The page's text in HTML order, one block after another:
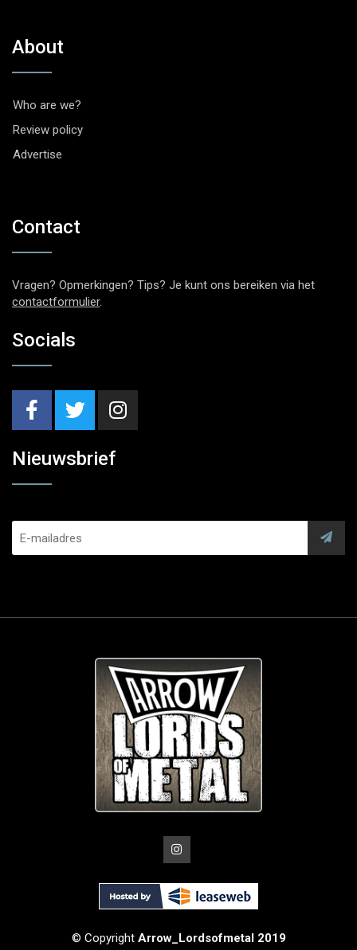
About
Who are we?
Review policy
Advertise
Contact
Vragen? Opmerkingen? Tips? Je kunt ons bereiken via het
contactformulier.
Socials
Nieuwsbrief
© Copyright Arrow_Lordsofmetal 2019